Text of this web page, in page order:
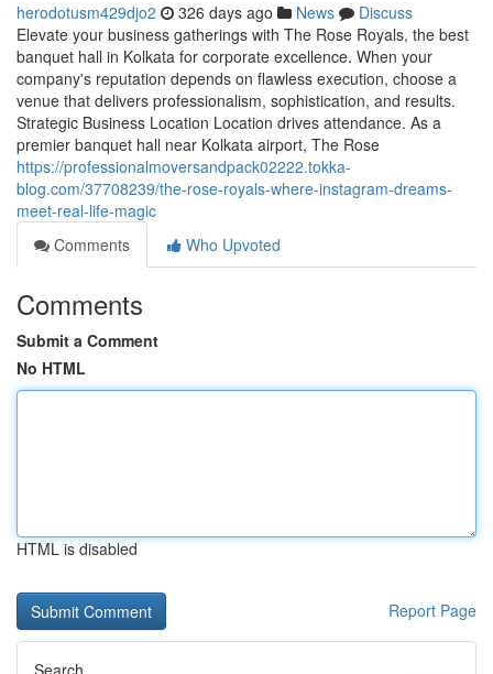
herodotusm429djo2 326 days ago News
Discuss
Elevate your business gatherings with The Rose Royals, the best
banquet hall in Kolkata for corporate excellence. When your
company's reputation depends on flawless execution, choose a
venue that delivers professionalism, sophistication, and results.
Strategic Business Location Location drives attendance. As a
premier banquet hall near Kolkata airport, The Rose
https://professionalmoversandpack02222.tokka-
blog.com/37708239/the-rose-royals-where-instagram-dreams-
meet-real-life-magic
Comments
Who Upvoted
Comments
Submit a Comment
No HTML
HTML is disabled
Report Page
Search